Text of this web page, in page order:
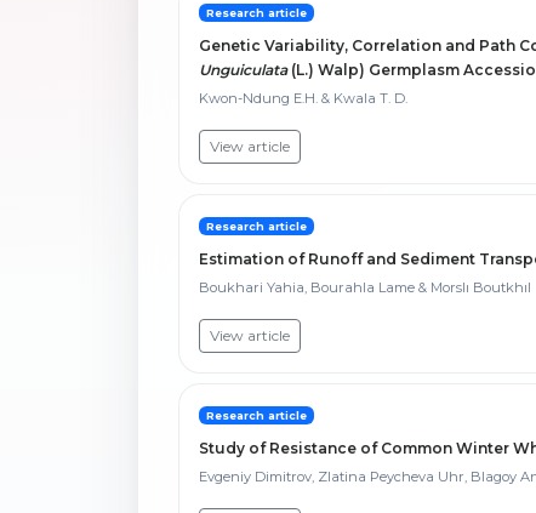
Research article
Genetic Variability, Correlation and Path
Unguiculata(L.) Walp) Germplasm
Kwon-Ndung E.H. & Kwala T. D.
View article
Research article
Estimation of Runoff and Sediment
Boukhari Yahia, Bourahla Lame & Morslı Boutkhıl
View article
Research article
Study of Resistance of Common Winter
Evgeniy Dimitrov, Zlatina Peycheva Uhr, Blagoy